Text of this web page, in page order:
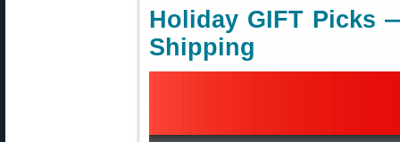
Holiday GIFT Picks
Shipping